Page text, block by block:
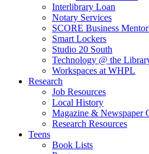
Interlibrary Loan
Notary Services
SCORE Business
Smart Lockers
Studio 20 South
Technology @ the
Workspaces at WHPL
Research
Job Resources
Local History
Magazine & Newspaper
Research Resources
Teens
Book Lists